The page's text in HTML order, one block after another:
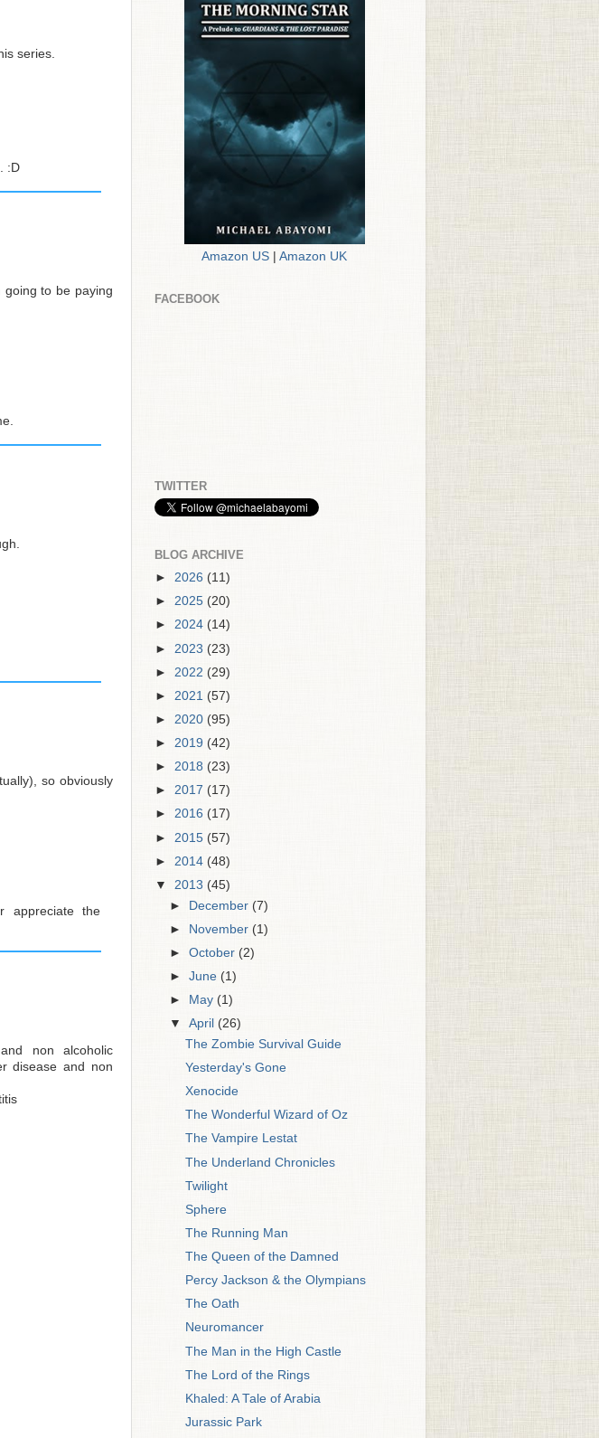
series.
:D
to be paying
so obviously
appreciate the
non alcoholic
disease and non
Amazon US Amazon UK
FACEBOOK
TWITTER
BLOG ARCHIVE
► 2026 (11)
► 2025 (20)
► 2024 (14)
► 2023 (23)
► 2022 (29)
► 2021 (57)
► 2020 (95)
► 2019 (42)
► 2018 (23)
► 2017 (17)
► 2016 (17)
► 2015 (57)
► 2014 (48)
▼ 2013 (45)
► December(7)
► November(1)
►October(2)
►June (1)
►
May(1)
▼April (26)
The Zombie Survival Guide
Yesterday's Gone
Xenocide
The Wonderful Wizard of Oz
The Vampire Lestat
The Underland Chronicles
Twilight
Sphere
The Running Man
The Queen of the Damned
Percy Jackson & the Olympians
The Oath
Neuromancer
The Man in the High Castle
The Lord of the Rings
Khaled: A Tale of Arabia
Jurassic Park